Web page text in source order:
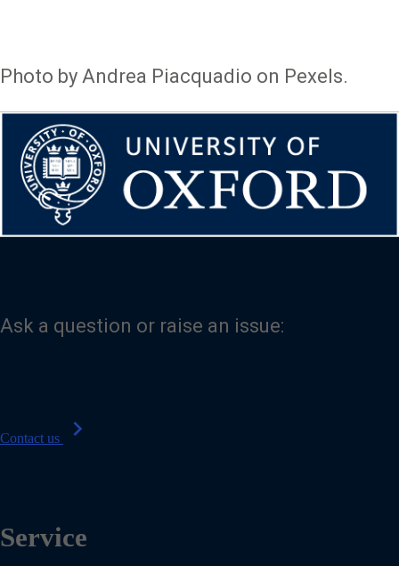
Photo by Andrea Piacquadio on Pexels.
Ask a question or raise an issue:
Contact us chevron_right
Service